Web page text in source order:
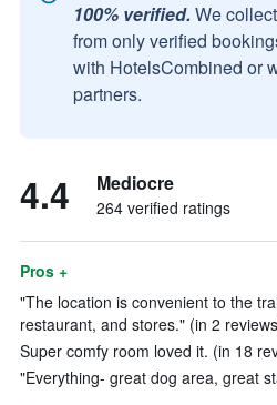
100% verified. We
from only verified
with HotelsCombined or
partners.
4.4 Mediocre
264 verified ratings
Pros +
"The location is convenient to the
restaurant, and stores." (in 2
Super comfy room loved it. (in 18
"Everything- great dog area, great